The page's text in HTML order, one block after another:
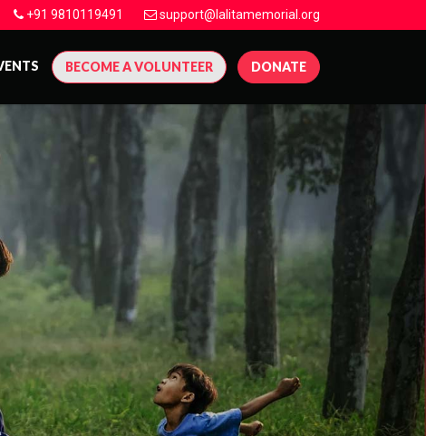
+91 9810119491 support@lalitamemorial.org
BECOME A VOLUNTEER DONATE